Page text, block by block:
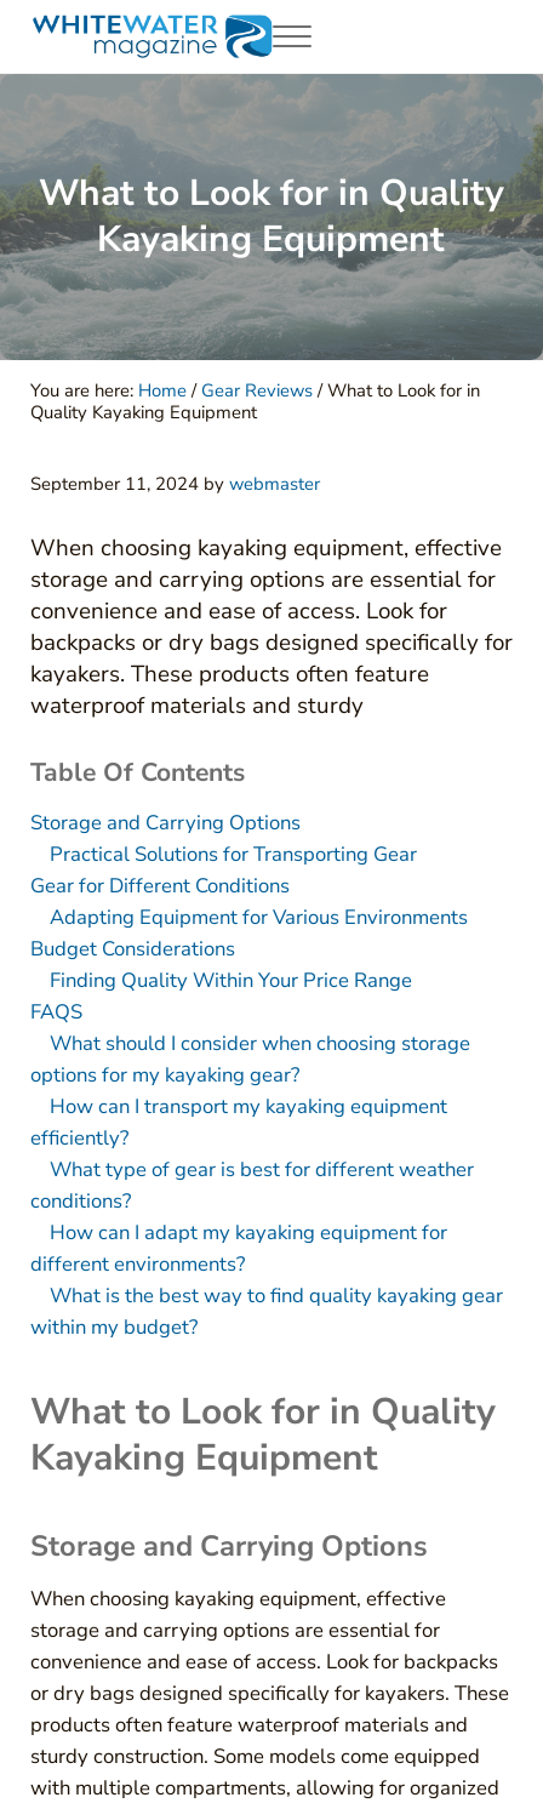
Skip to main content
Skip to header right navigation
Skip to site footer
White Water Magazing
Your Ultimate Guide to Rafting, Kayaking and Whitewater
Menu
What to Look for in Quality
Kayaking Equipment
You are here: Home / Gear Reviews /What to Look for in
Quality Kayaking Equipment
September 11, 2024 by webmaster
When choosing kayaking equipment, effective
storage and carrying options are essential for
convenience and ease of access. Look for
backpacks or dry bags designed specifically for
kayakers. These products often feature
waterproof materials and sturdy
Table Of Contents
Storage and Carrying Options
Practical Solutions for Transporting Gear
Gear for Different Conditions
Adapting Equipment for Various Environments
Budget Considerations
Finding Quality Within Your Price Range
FAQS
What should I consider when choosing storage
options for my kayaking gear?
How can I transport my kayaking equipment
efficiently?
What type of gear is best for different weather
conditions?
How can I adapt my kayaking equipment for
different environments?
What is the best way to find quality kayaking gear
within my budget?
What to Look for in Quality
Kayaking Equipment
Storage and Carrying Options
When choosing kayaking equipment, effective
storage and carrying options are essential for
convenience and ease of access. Look for backpacks
or dry bags designed specifically for kayakers. These
products often feature waterproof materials and
sturdy construction. Some models come equipped
with multiple compartments, allowing for organized